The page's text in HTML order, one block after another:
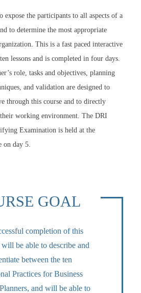
expose the participants to all aspects of a
to determine the most appropriate
This is a fast paced interactive
lessons and is completed in four days.
role, tasks and objectives, planning
and validation are designed to
through this course and to directly
working environment. The DRI
Examination is held at the
on day 5.
GOAL
completion of this
be able to describe and
between the ten
Practices for Business
and will be able to